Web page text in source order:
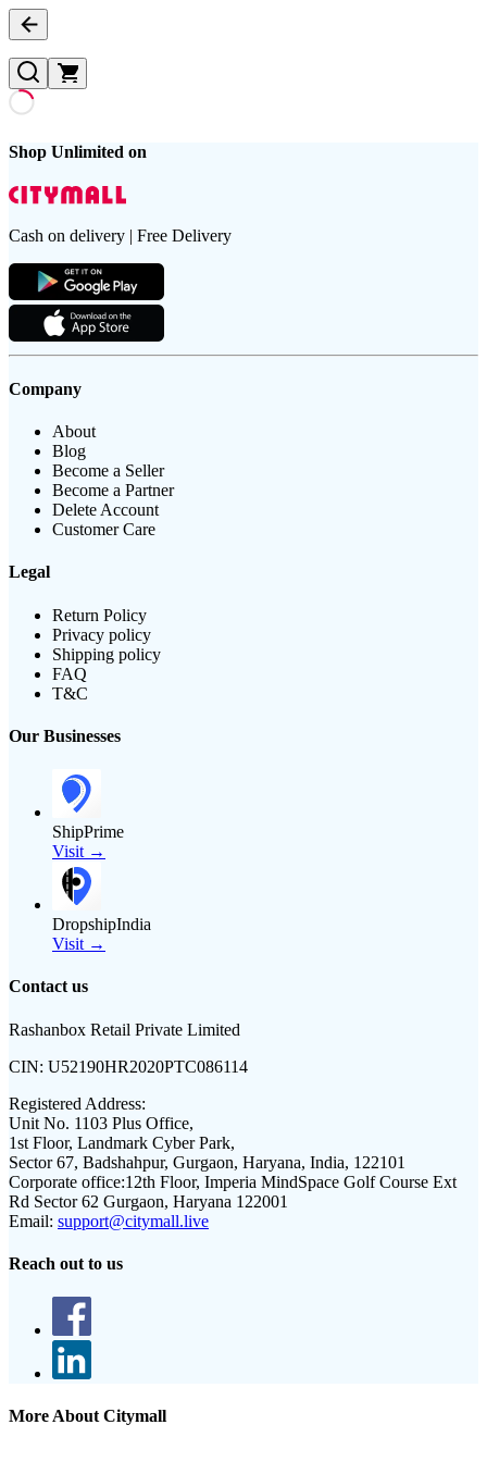
Shop Unlimited on
Cash on delivery | Free Delivery
Company
About
Blog
Become a Seller
Become a Partner
Delete Account
Customer Care
Legal
Return Policy
Privacy policy
Shipping policy
FAQ
T&C
Our Businesses
ShipPrime
Visit →
DropshipIndia
Visit →
Contact us
Rashanbox Retail Private Limited
CIN: U52190HR2020PTC086114
Registered Address:
Unit No. 1103 Plus Office,
1st Floor, Landmark Cyber Park,
Sector 67, Badshahpur, Gurgaon, Haryana, India, 122101
Corporate office:12th Floor, Imperia MindSpace Golf Course Ext
Rd Sector 62 Gurgaon, Haryana 122001
Email: support@citymall.live
Reach out to us
More About Citymall